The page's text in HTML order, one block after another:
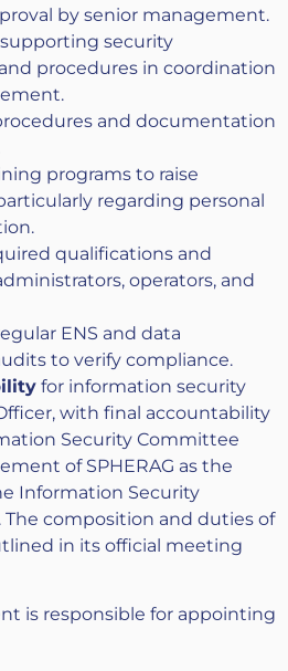
by senior management.
security
procedures in coordination
and documentation
programs to raise
regarding personal
qualifications and
operators, and
ENS and data
to verify compliance.
for information security
with final accountability
Security Committee
of SPHERAG as the
Information Security
composition and duties of
in its official meeting
is responsible for appointing